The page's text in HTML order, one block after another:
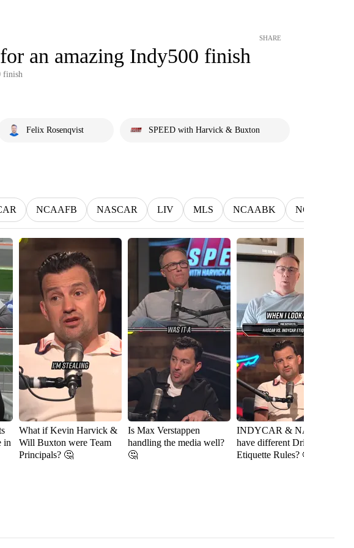
SHARE
an amazing Indy500 finish
finish
Felix Rosenqvist SPEED with Harvick & Buxton
NCAAFB NASCAR LIV MLS NCAABK NCAAWBK
in
What if Kevin Harvick &
Will Buxton were Team
Principals? 🤔
Is Max Verstappen
handling the media well?
🤔
INDYCAR & NASCAR
have different Driver
Etiquette Rules? 🤔